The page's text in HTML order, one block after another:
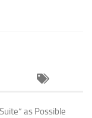
as Possible